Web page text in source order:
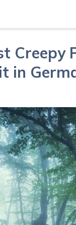
Creepy
in